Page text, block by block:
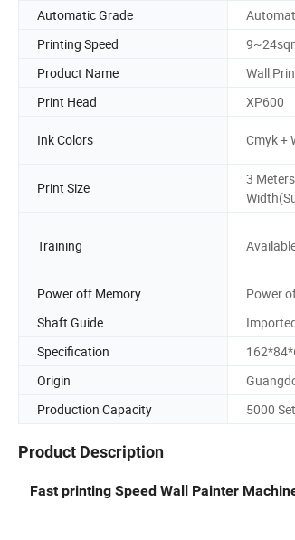
Automatic Grade
Printing Speed
Product Name
Wall
Print Head
XP600
Ink Colors Cmyk +
Print Size
3
Training
Power off Memory
Power
Shaft Guide
Specification
Origin
Production Capacity
5000
Product Description
Fast printing Speed Wall Painter